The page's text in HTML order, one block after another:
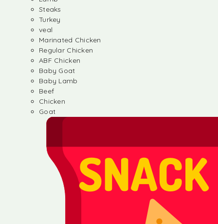
Steaks
Turkey
veal
Marinated Chicken
Regular Chicken
ABF Chicken
Baby Goat
Baby Lamb
Beef
Chicken
Goat